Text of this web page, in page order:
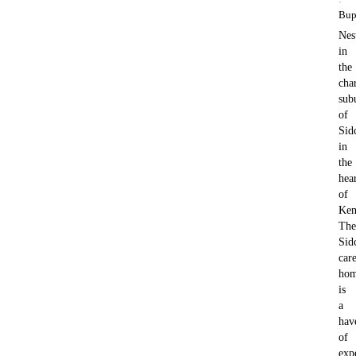
in
the
of
in
the
of
The
care
is
a
of